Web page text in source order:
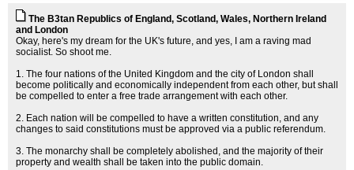
The B3tan Republics of England, Scotland, Wales, Northern Ireland
and London
Okay, here's my dream for the UK's future, and yes, I am a raving mad
socialist. So shoot me.
1. The four nations of the United Kingdom and the city of London shall
become politically and economically independent from each other, but shall
be compelled to enter a free trade arrangement with each other.
2. Each nation will be compelled to have a written constitution, and any
changes to said constitutions must be approved via a public referendum.
3. The monarchy shall be completely abolished, and the majority of their
property and wealth shall be taken into the public domain.